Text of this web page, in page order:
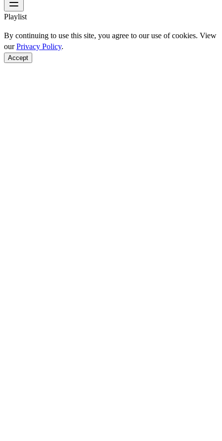
Playlist
By continuing to use this site, you agree to our use of cookies. View
ourPrivacy Policy.
Accept